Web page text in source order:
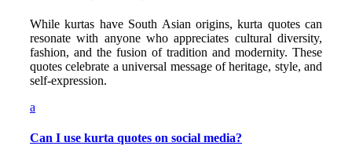
While kurtas have South Asian origins, kurta quotes can
resonate with anyone who appreciates cultural diversity,
fashion, and the fusion of tradition and modernity. These
quotes celebrate a universal message of heritage, style, and
self-expression.
a
Can I use kurta quotes on social media?